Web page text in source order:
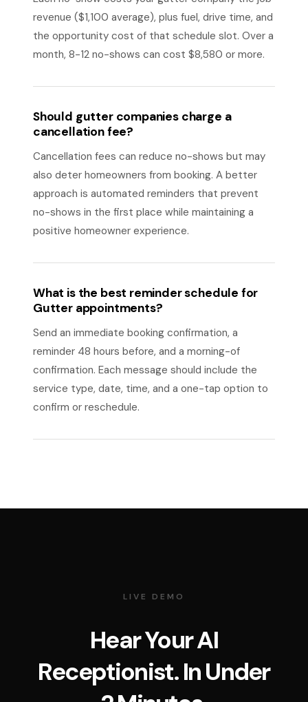
revenue ($1,100 average), plus fuel, drive time, and
the opportunity cost of that schedule slot. Over a
month, 8-12 no-shows can cost $8,580 or more.
Should gutter companies charge a
cancellation fee?
Cancellation fees can reduce no-shows but may
also deter homeowners from booking. A better
approach is automated reminders that prevent
no-shows in the first place while maintaining a
positive homeowner experience.
What is the best reminder schedule for
Gutter appointments?
Send an immediate booking confirmation, a
reminder 48 hours before, and a morning-of
confirmation. Each message should include the
service type, date, time, and a one-tap option to
confirm or reschedule.
LIVE DEMO
Hear Your AI
Receptionist. In Under